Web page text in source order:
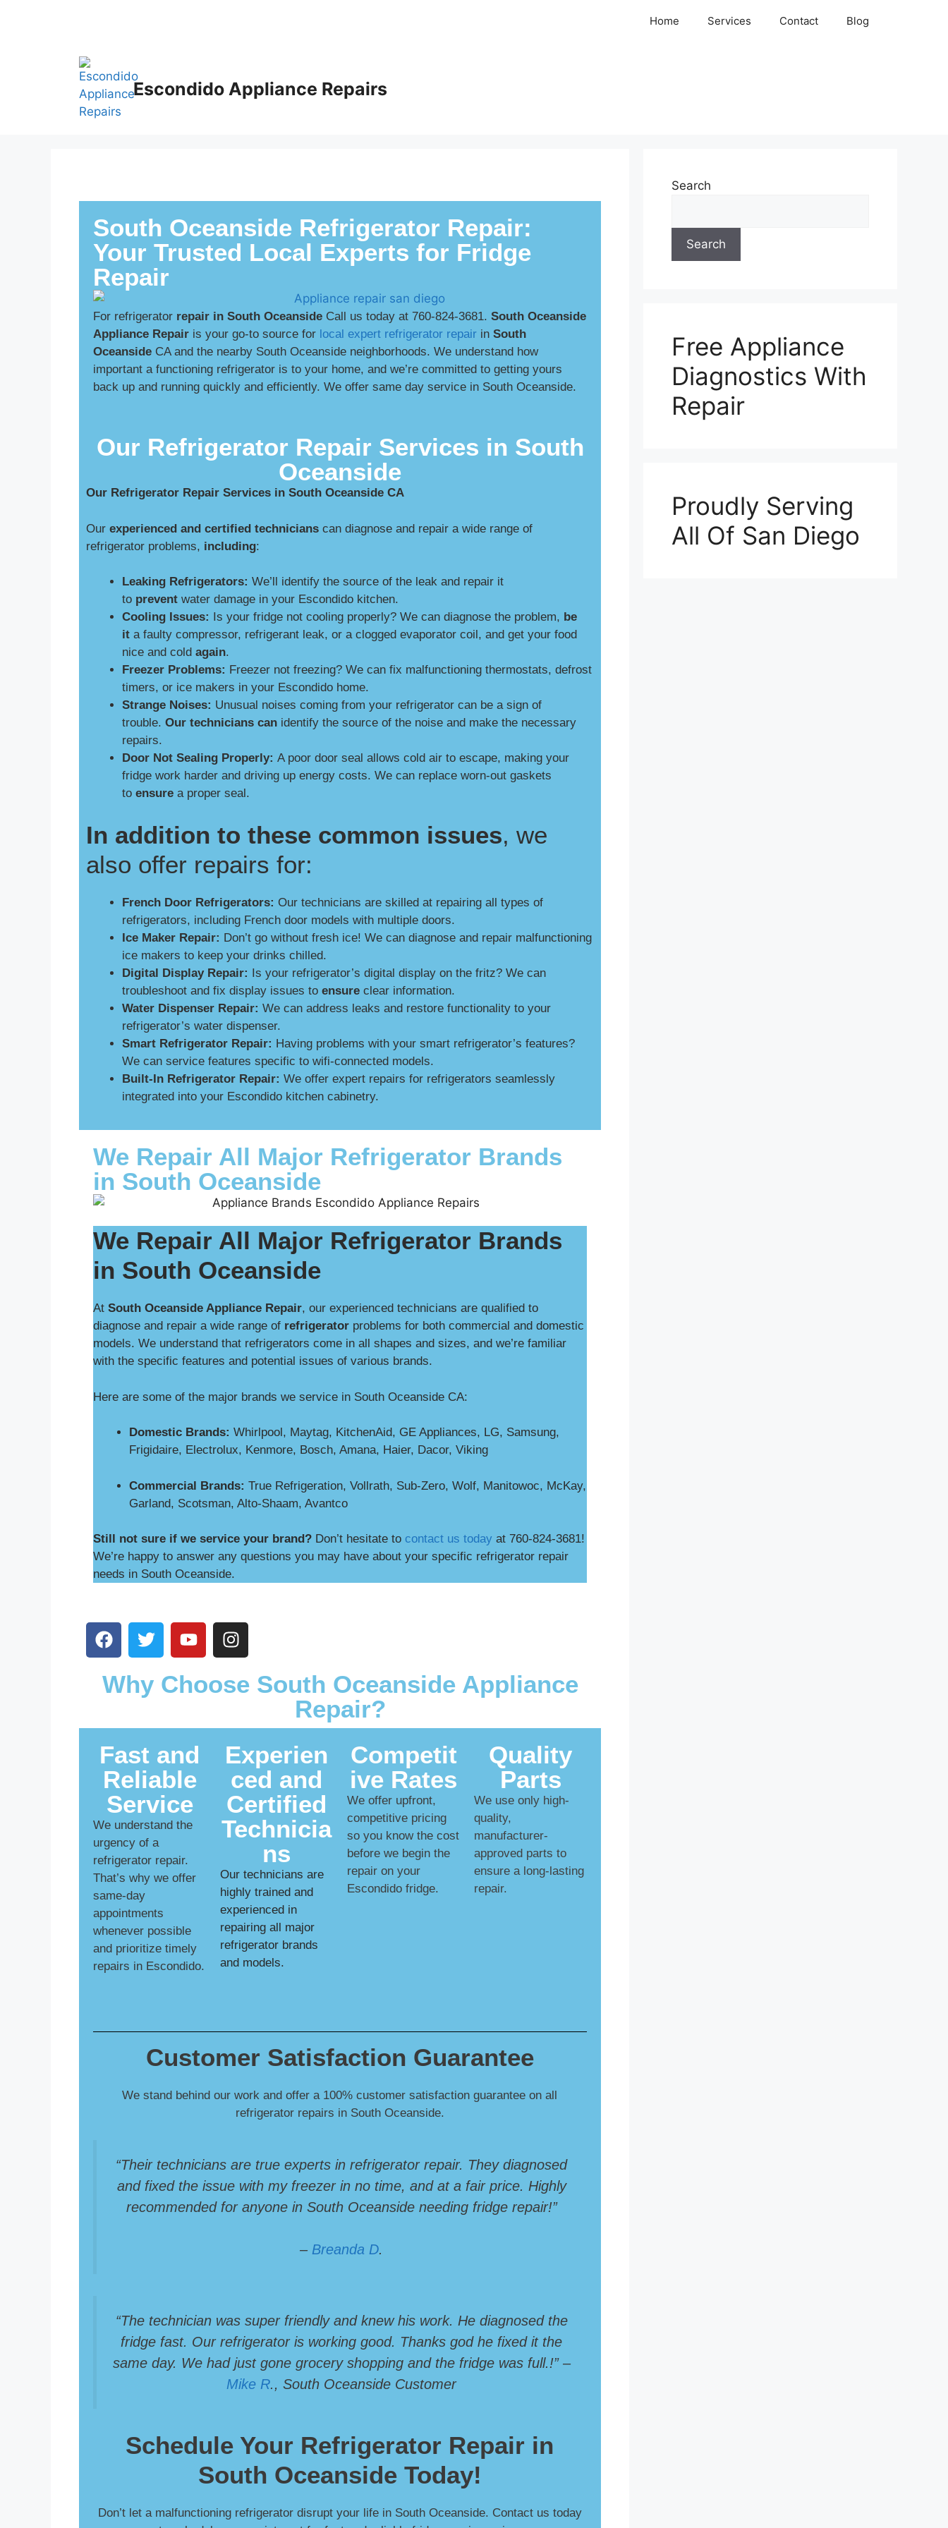
Home Services Contact Blog
Escondido Appliance Repairs
South Oceanside Refrigerator Repair:
Your Trusted Local Experts for Fridge
Repair
For refrigerator repair in South Oceanside Call us today at 760-824-3681. South Oceanside
Appliance Repair is your go-to source for local expert refrigerator repair in South
Oceanside CA and the nearby South Oceanside neighborhoods. We understand how
important a functioning refrigerator is to your home, and we’re committed to getting yours
back up and running quickly and efficiently. We offer same day service in South Oceanside.
Our Refrigerator Repair Services in South
Oceanside
Our Refrigerator Repair Services in South Oceanside CA
Our experienced and certified technicians can diagnose and repair a wide range of
refrigerator problems, including:
Leaking Refrigerators: We’ll identify the source of the leak and repair it
to prevent water damage in your Escondido kitchen.
Cooling Issues:
Is your fridge not cooling properly? We can diagnose the problem, be
it a faulty compressor, refrigerant leak, or a clogged evaporator coil, and get your food
nice and cold again.
Freezer Problems: Freezer not freezing? We can fix malfunctioning thermostats, defrost
timers, or ice makers in your Escondido home.
Strange Noises: Unusual noises coming from your refrigerator can be a sign of
trouble. Our technicians can identify the source of the noise and make the necessary
repairs.
Door Not Sealing Properly: A poor door seal allows cold air to escape, making your
fridge work harder and driving up energy costs. We can replace worn-out gaskets
to ensure a proper seal.
In addition to these common issues, we
also offer repairs for:
French Door Refrigerators: Our technicians are skilled at repairing all types of
refrigerators, including French door models with multiple doors.
Ice Maker Repair: Don’t go without fresh ice! We can diagnose and repair malfunctioning
ice makers to keep your drinks chilled.
Digital Display Repair: Is your refrigerator’s digital display on the fritz? We can
troubleshoot and fix display issues to ensure clear information.
Water Dispenser Repair: We can address leaks and restore functionality to your
refrigerator’s water dispenser.
Smart Refrigerator Repair: Having problems with your smart refrigerator’s features?
We can service features specific to wifi-connected models.
Built-In Refrigerator Repair: We offer expert repairs for refrigerators seamlessly
integrated into your Escondido kitchen cabinetry.
We Repair All Major Refrigerator Brands
in South Oceanside
We Repair All Major Refrigerator Brands
in South Oceanside
At South Oceanside Appliance Repair, our experienced technicians are qualified to
diagnose and repair a wide range of refrigerator problems for both commercial and domestic
models. We understand that refrigerators come in all shapes and sizes, and we’re familiar
with the specific features and potential issues of various brands.
Here are some of the major brands we service in South Oceanside CA:
Domestic Brands: Whirlpool, Maytag, KitchenAid, GE Appliances, LG, Samsung,
Frigidaire, Electrolux, Kenmore, Bosch, Amana, Haier, Dacor, Viking
Commercial Brands: True Refrigeration, Vollrath, Sub-Zero, Wolf, Manitowoc, McKay,
Garland, Scotsman, Alto-Shaam, Avantco
Still not sure if we service your brand? Don’t hesitate to contact us today at 760-824-3681!
We’re happy to answer any questions you may have about your specific refrigerator repair
needs in South Oceanside.
Why Choose South Oceanside Appliance
Repair?
Fast and
Reliable
Service
We understand the
urgency of a
refrigerator repair.
That’s why we offer
same-day
appointments
whenever possible
and prioritize timely
repairs in Escondido.
Experien
ced and
Certified
Technicia
ns
Our technicians are
highly trained and
experienced in
repairing all major
refrigerator brands
and models.
Competit
ive Rates
We offer upfront,
competitive pricing
so you know the cost
before we begin the
repair on your
Escondido fridge.
Quality
Parts
We use only high-
quality,
manufacturer-
approved parts to
ensure a long-lasting
repair.
Customer Satisfaction Guarantee
We stand behind our work and offer a 100% customer satisfaction guarantee on all
refrigerator repairs in South Oceanside.
“Their technicians are true experts in refrigerator repair. They diagnosed
and fixed the issue with my freezer in no time, and at a fair price. Highly
recommended for anyone in South Oceanside needing fridge repair!”
– Breanda D.
“The technician was super friendly and knew his work. He diagnosed the
fridge fast. Our refrigerator is working good. Thanks god he fixed it the
same day. We had just gone grocery shopping and the fridge was full.!” –
Mike R., South Oceanside Customer
Schedule Your Refrigerator Repair in
South Oceanside Today!
Don’t let a malfunctioning refrigerator disrupt your life in South Oceanside. Contact us today
Search
Search
Free Appliance
Diagnostics With
Repair
Proudly Serving
All Of San Diego